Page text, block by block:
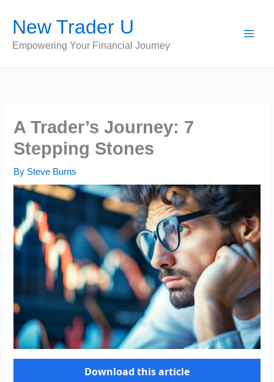
content
New Trader U
Empowering Your Financial Journey
A Trader’s Journey: 7
Stepping Stones
By Steve Burns
Download this article